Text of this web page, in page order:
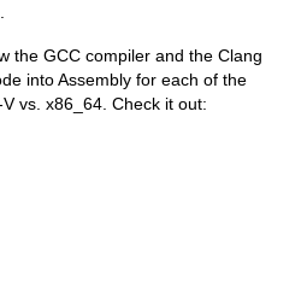
the GCC compiler and the Clang
into Assembly for each of the
vs. x86_64. Check it out: